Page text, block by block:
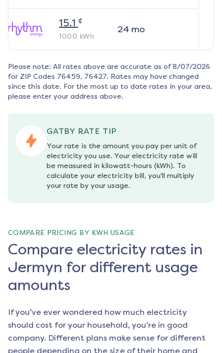
15.1 ¢
1000 kWh
24 mo
Please note: All rates above are accurate as of 8/07/2026
for ZIP Codes 76459, 76427. Rates may have changed
since this date. For the most up to date rates in your area,
please enter your address above.
GATBY RATE TIP
Your rate is the amount you pay per unit of
electricity you use. Your electricity rate will
be measured in kilowatt-hours (kWh). To
calculate your electricity bill, you'll multiply
your rate by your usage.
COMPARE PRICING BY KWH USAGE
Compare electricity rates in
Jermyn for different usage
amounts
If you’ve ever wondered how much electricity
should cost for your household, you’re in good
company. Different plans make sense for different
people depending on the size of their home and